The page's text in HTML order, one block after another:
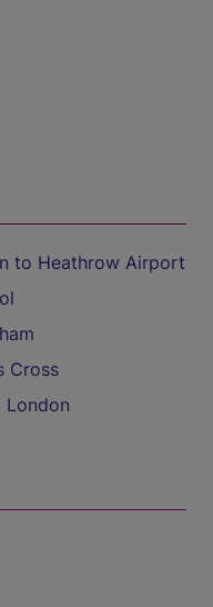
to Heathrow Airport
Cross